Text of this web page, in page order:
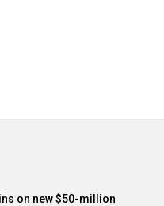
on new $50-million